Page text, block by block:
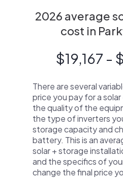
2026 average
cost in
$19,167 -
There are several
price you pay for a
the quality of the
the type of inverters
storage capacity and
battery. This is an
solar + storage
and the specifics of
change the final price